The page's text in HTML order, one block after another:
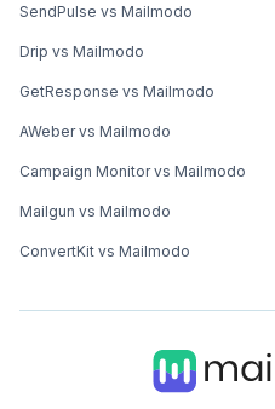
SendPulse vs Mailmodo
Drip vs Mailmodo
GetResponse vs Mailmodo
AWeber vs Mailmodo
Campaign Monitor vs Mailmodo
Mailgun vs Mailmodo
ConvertKit vs Mailmodo